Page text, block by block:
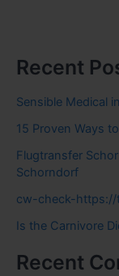
Recent
Sensible Medical
15 Proven Ways
Flugtransfer
Schorndorf
cw-check-
Is the Carnivore
Recent